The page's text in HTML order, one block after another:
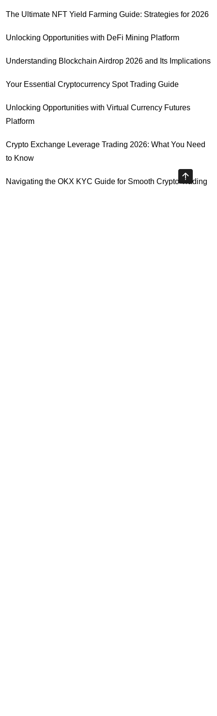
The Ultimate NFT Yield Farming Guide: Strategies for 2026
Unlocking Opportunities with DeFi Mining Platform
Understanding Blockchain Airdrop 2026 and Its Implications
Your Essential Cryptocurrency Spot Trading Guide
Unlocking Opportunities with Virtual Currency Futures
Platform
Crypto Exchange Leverage Trading 2026: What You Need
to Know
Navigating the OKX KYC Guide for Smooth Crypto Trading